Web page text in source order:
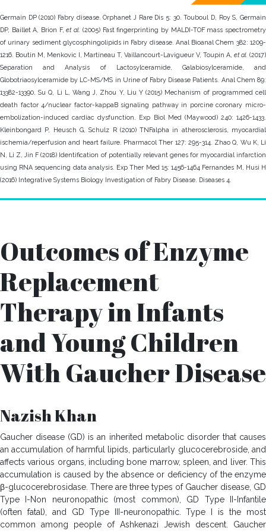
Germain DP (2010) Fabry disease. Orphanet J Rare Dis 5: 30. Touboul D, Roy S, Germain
DP, Baillet A, Brion F,et al. (2005) Fast fingerprinting by MALDI-TOF mass spectrometry
of urinary sediment glycosphingolipids in Fabry disease. Anal Bioanal Chem 382: 1209-
1216. Boutin M, Menkovic I, Martineau T, Vaillancourt-Lavigueur V, Toupin A, et al. (2017)
Separation and Analysis of Lactosylceramide, Galabiosylceramide, and
Globotriaosylceramide by LC-MS/MS in Urine of Fabry Disease Patients. Anal Chem 89:
13382-13390. Su Q, Li L, Wang J, Zhou Y, Liu Y (2015) Mechanism of programmed cell
death factor 4/nuclear factor-kappaB signaling pathway in porcine coronary micro-
embolization-induced cardiac dysfunction. Exp Biol Med (Maywood) 240: 1426-1433.
Kleinbongard P, Heusch G, Schulz R (2010) TNFalpha in atherosclerosis, myocardial
ischemia/reperfusion and heart failure. Pharmacol Ther 127: 295-314. Zhao Q, Wu K, Li
N, Li Z, Jin F (2018) Identification of potentially relevant genes for myocardial infarction
using RNA sequencing data analysis. Exp Ther Med 15: 1456-1464 Fernandes M, Husi H
(2016) Integrative Systems Biology Investigation of Fabry Disease. Diseases 4.
Outcomes of Enzyme
Replacement
Therapy in Infants
and Young Children
With Gaucher Disease
Nazish Khan
Gaucher disease (GD) is an inherited metabolic disorder that causes
an accumulation of harmful lipids, particularly glucocerebroside, and
affects various organs, including bone marrow, spleen, and liver. This
accumulation is caused by the absence or deficiency of the enzyme
β-glucocerebrosidase. There are three types of Gaucher disease, GD
Type I-Non neuronopathic (most common), GD Type II-Infantile
(often fatal), and GD Type III-neuronopathic. Type I is the most
common among people of Ashkenazi Jewish descent. Gaucher